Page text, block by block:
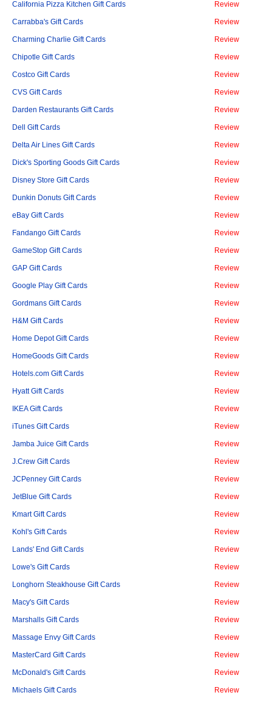
California Pizza Kitchen Gift Cards Review
Carrabba's Gift Cards Review
Charming Charlie Gift Cards Review
Chipotle Gift Cards Review
Costco Gift Cards Review
CVS Gift Cards Review
Darden Restaurants Gift Cards Review
Dell Gift Cards Review
Delta Air Lines Gift Cards Review
Dick's Sporting Goods Gift Cards Review
Disney Store Gift Cards Review
Dunkin Donuts Gift Cards Review
eBay Gift Cards Review
Fandango Gift Cards Review
GameStop Gift Cards Review
GAP Gift Cards Review
Google Play Gift Cards Review
Gordmans Gift Cards Review
H&M Gift Cards Review
Home Depot Gift Cards Review
HomeGoods Gift Cards Review
Hotels.com Gift Cards Review
Hyatt Gift Cards Review
IKEA Gift Cards Review
iTunes Gift Cards Review
Jamba Juice Gift Cards Review
J.Crew Gift Cards Review
JCPenney Gift Cards Review
JetBlue Gift Cards Review
Kmart Gift Cards Review
Kohl's Gift Cards Review
Lands' End Gift Cards Review
Lowe's Gift Cards Review
Longhorn Steakhouse Gift Cards Review
Macy's Gift Cards Review
Marshalls Gift Cards Review
Massage Envy Gift Cards Review
MasterCard Gift Cards Review
McDonald's Gift Cards Review
Michaels Gift Cards Review